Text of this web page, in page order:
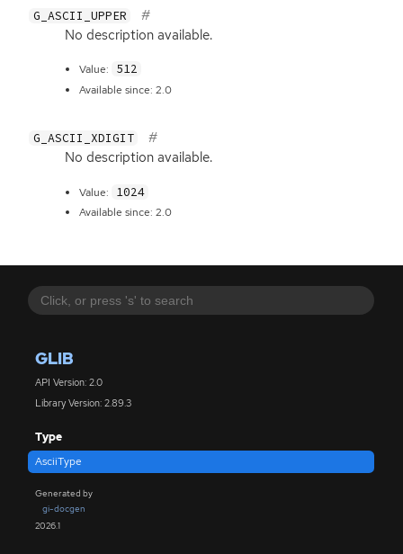
GLIB
API Version: 2.0
Library Version: 2.89.3
Type
AsciiType
Generated by
gi-docgen
2026.1
G_ASCII_UPPER
No description available.
Value: 512
Available since: 2.0
G_ASCII_XDIGIT
No description available.
Value: 1024
Available since: 2.0